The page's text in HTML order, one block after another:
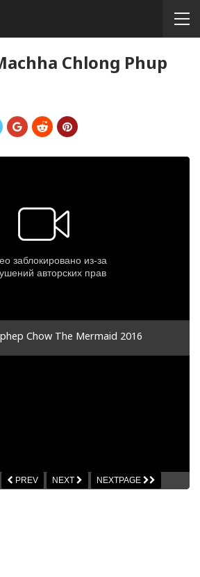
Chlong Phup
Chow The Mermaid 2016
PREV NEXT NEXTPAGE